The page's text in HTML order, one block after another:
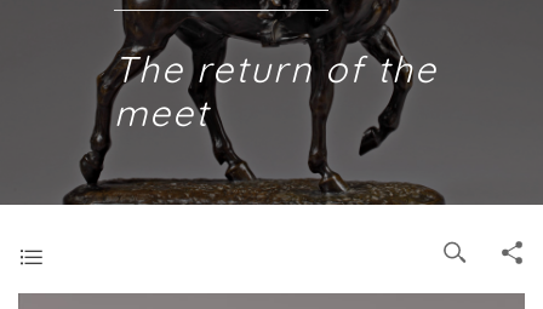
The return of the
meet